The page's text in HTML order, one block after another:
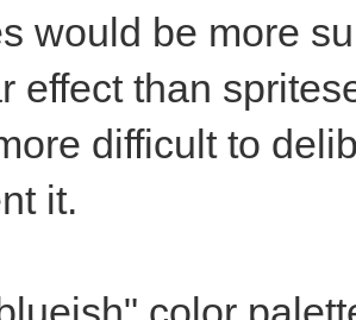
would be more
effect than
difficult to
it.